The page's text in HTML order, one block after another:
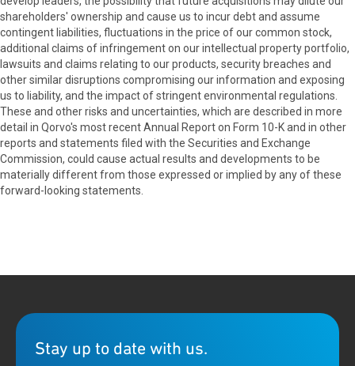
shareholders' ownership and cause us to incur debt and assume
contingent liabilities, fluctuations in the price of our common stock,
additional claims of infringement on our intellectual property portfolio,
lawsuits and claims relating to our products, security breaches and
other similar disruptions compromising our information and exposing
us to liability, and the impact of stringent environmental regulations.
These and other risks and uncertainties, which are described in more
detail in Qorvo's most recent Annual Report on Form 10-K and in other
reports and statements filed with the Securities and Exchange
Commission, could cause actual results and developments to be
materially different from those expressed or implied by any of these
forward-looking statements.
Stay up to date with us.